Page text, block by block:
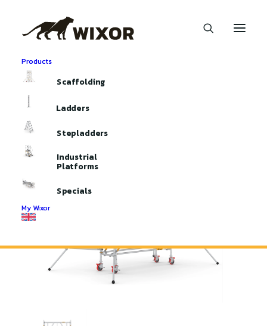
Products
Scaffolding
Ladders
Stepladders
Industrial
Platforms
Specials
My Wixor
Home
Mobile Access Tower 250